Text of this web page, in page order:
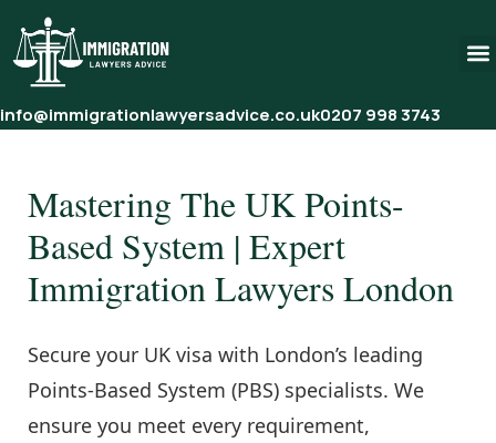
info@immigrationlawyersadvice.co.uk0207 998 3743
Mastering The UK Points-
Based System | Expert
Immigration Lawyers London
Secure your UK visa with London’s leading
Points-Based System (PBS) specialists. We
ensure you meet every requirement,